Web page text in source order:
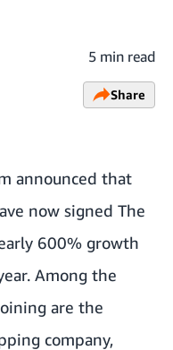
5 min read
Share
announced that
now signed The
600% growth
Among the
are the
company,